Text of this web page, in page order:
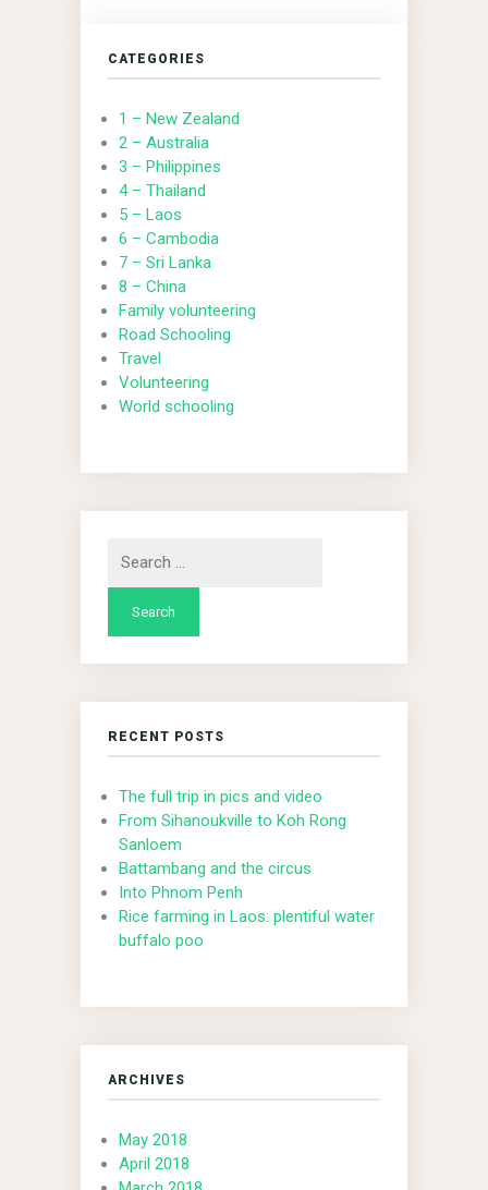
CATEGORIES
1 – New Zealand
2 – Australia
3 – Philippines
4 – Thailand
5 – Laos
6 – Cambodia
7 – Sri Lanka
8 – China
Family volunteering
Road Schooling
Travel
Volunteering
World schooling
for:
RECENT POSTS
The full trip in pics and video
From Sihanoukville to Koh Rong
Sanloem
Battambang and the circus
Into Phnom Penh
Rice farming in Laos: plentiful water
buffalo poo
ARCHIVES
May 2018
April 2018